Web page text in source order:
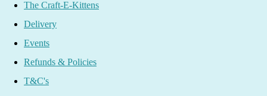
The Craft-E-Kittens
Delivery
Events
Refunds & Policies
T&C's